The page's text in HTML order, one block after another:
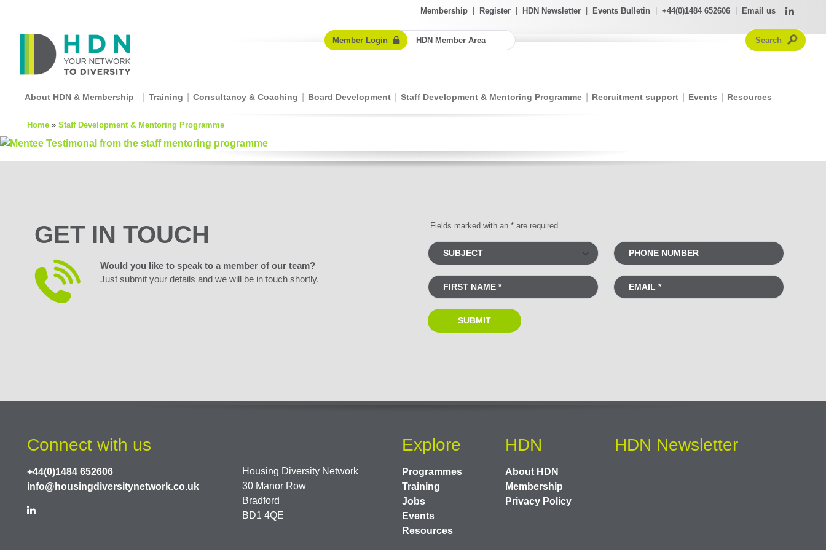
Membership Register HDN Newsletter Events Bulletin +44(0)1484 652606 Email us
Member Login HDN Member Area
About HDN & Membership Training Consultancy & Coaching Board Development Staff Development & Mentoring Programme Recruitment support Events Resources
Home » Staff Development & Mentoring Programme
GET IN TOUCH
Would you like to speak to a member of our team?
Just submit your details and we will be in touch shortly.
Fields marked with an * are required
Connect with us
+44(0)1484 652606
info@housingdiversitynetwork.co.uk
Housing Diversity Network
30 Manor Row
Bradford
BD1 4QE
Explore
Programmes
Training
Jobs
Events
Resources
HDN
About HDN
Membership
Privacy Policy
HDN Newsletter